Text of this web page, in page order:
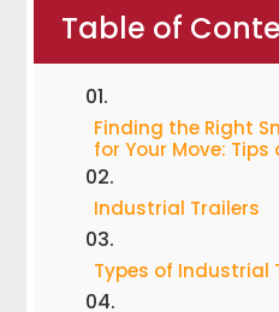
Table of
Finding the Right
for Your Move:
Industrial Trailers
Types of Industrial